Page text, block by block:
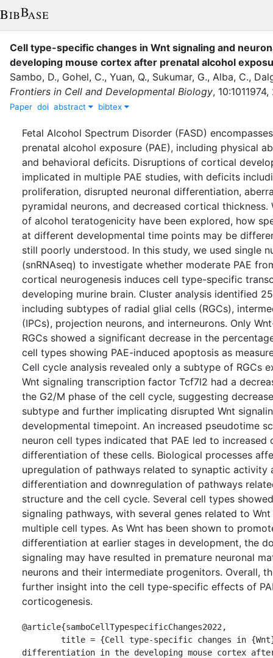
Cell type-specific changes in Wnt signaling and
developing mouse cortex after prenatal alcohol
Sambo, D., Gohel, C., Yuan, Q., Sukumar, G., Alba, C.,
Frontiers in Cell and Developmental Biology, 10:1011974,
Paper doi abstract bibtex
Fetal Alcohol Spectrum Disorder (FASD)
prenatal alcohol exposure (PAE), including physical
and behavioral deficits. Disruptions of cortical
implicated in multiple PAE studies, with deficits
proliferation, disrupted neuronal differentiation,
pyramidal neurons, and decreased cortical thickness.
of alcohol teratogenicity have been explored, how
at different developmental time points may be
still poorly understood. In this study, we used single
(snRNAseq) to investigate whether moderate PAE
cortical neurogenesis induces cell type-specific
developing murine brain. Cluster analysis identified
including subtypes of radial glial cells (RGCs),
(IPCs), projection neurons, and interneurons. Only
RGCs showed a significant decrease in the
cell types showing PAE-induced apoptosis as
Cell cycle analysis revealed only a subtype of RGCs
Wnt signaling transcription factor Tcf7l2 had a
the G2/M phase of the cell cycle, suggesting
subtype and further implicating disrupted Wnt
developmental timepoint. An increased pseudotime
neuron cell types indicated that PAE led to increased
differentiation of these cells. Biological processes
upregulation of pathways related to synaptic activity
differentiation and downregulation of pathways
structure and the cell cycle. Several cell types
signaling pathways, with several genes related to
multiple cell types. As Wnt has been shown to
differentiation at earlier stages in development, the
signaling may have resulted in premature neuronal
neurons and their intermediate progenitors. Overall,
further insight into the cell type-specific effects of
corticogenesis.
@article{samboCellTypespecificChanges2022,
differentiation in the developing mouse cortex